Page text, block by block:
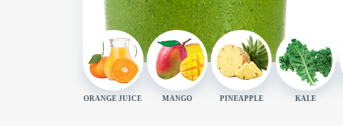
ORANGE JUICE MANGO PINEAPPLE KALE